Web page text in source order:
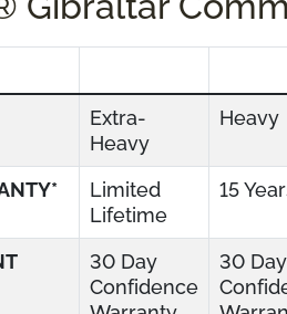
Extra-
Heavy
Heavy
Limited
Lifetime
15
30 Day
Confidence
30 Day